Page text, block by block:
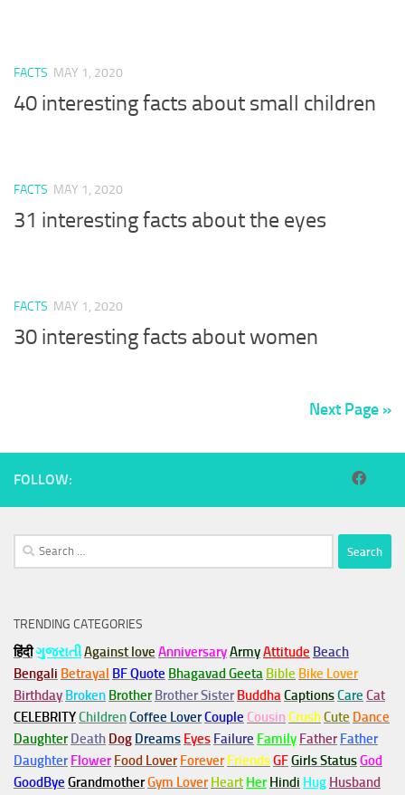
FACTS MAY 1, 2020
40 interesting facts about small children
FACTS MAY 1, 2020
31 interesting facts about the eyes
FACTS MAY 1, 2020
30 interesting facts about women
Next Page »
FOLLOW:
Search
for:
TRENDING CATEGORIES
हिंदीગુજરાતીAgainst love AnniversaryArmyAttitude Beach
Bengali Betrayal BF Quote Bhagavad Geeta Bible Bike Lover
Birthday Broken Brother Brother Sister BuddhaCaptionsCare Cat
CELEBRITYChildrenCoffee LoverCouple Cousin CrushCute Dance
Daughter Death Dog Dreams Eyes Failure Family Father Father
Daughter Flower Food Lover Forever FriendsGFGirls StatusGod
GoodBye GrandmotherGym Lover Heart Her Hindi Hug Husband